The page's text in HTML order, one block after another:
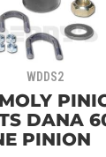
WDDS2
DANA
PINION